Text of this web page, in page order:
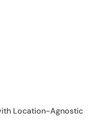
Location-Agnostic